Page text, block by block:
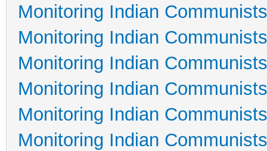
Monitoring Indian
Monitoring Indian
Monitoring Indian
Monitoring Indian
Monitoring Indian
Monitoring Indian